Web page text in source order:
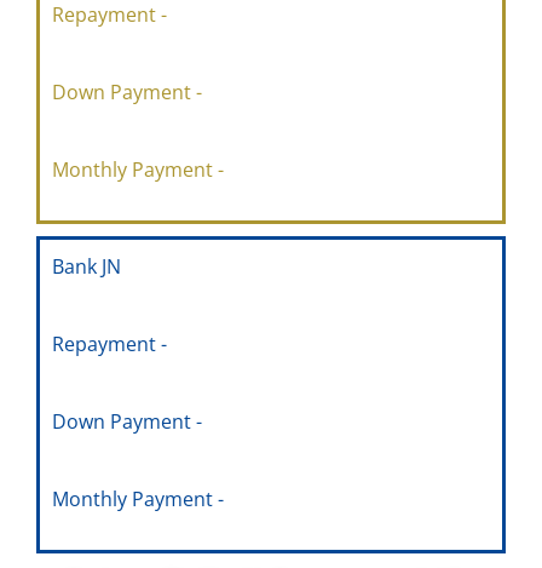
Repayment -
Down Payment -
Monthly Payment -
Bank JN
Repayment -
Down Payment -
Monthly Payment -